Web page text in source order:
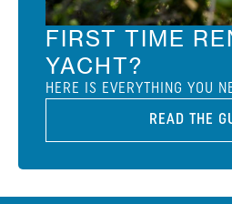
FIRST TIME
YACHT?
HERE IS EVERYTHING YOU
READ THE